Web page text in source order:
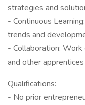
strategies and
- Continuous
trends and
- Collaboration:
and other
Qualifications:
- No prior